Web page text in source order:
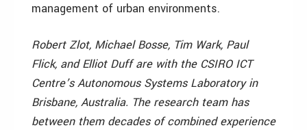
management of urban environments.
Robert Zlot, Michael Bosse, Tim Wark, Paul
Flick, and Elliot Duff are with the CSIRO ICT
Centre’s Autonomous Systems Laboratory in
Brisbane, Australia. The research team has
between them decades of combined experience